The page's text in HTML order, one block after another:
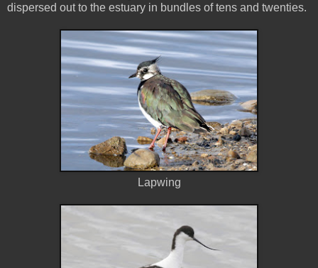
dispersed out to the estuary in bundles of tens and twenties.
Lapwing